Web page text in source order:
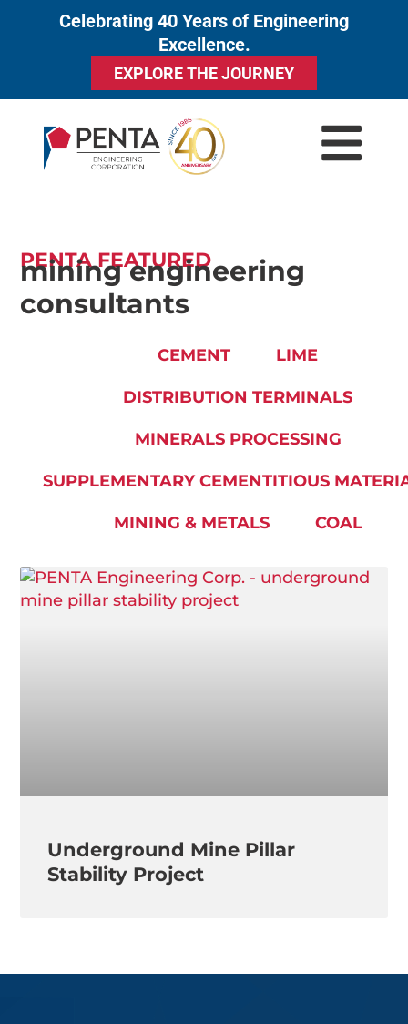
Celebrating 40 Years of Engineering
Excellence.
EXPLORE THE JOURNEY
PENTA FEATURED
mining engineering
consultants
CEMENT LIME
DISTRIBUTION TERMINALS
MINERALS PROCESSING
SUPPLEMENTARY CEMENTITIOUS
MINING & METALS COAL
Underground Mine Pillar
Stability Project